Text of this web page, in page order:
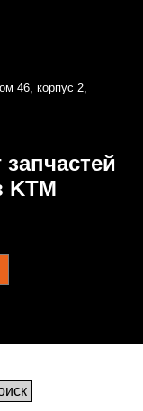
46, корпус 2,
KTM